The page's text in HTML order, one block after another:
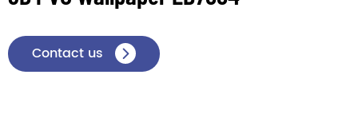
Contact us 